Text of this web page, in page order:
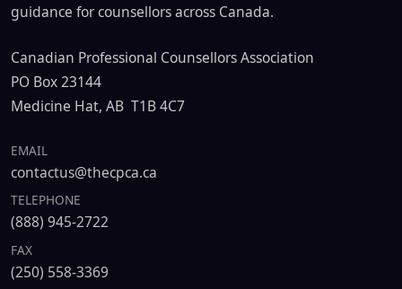
guidance for counsellors across Canada.
Canadian Professional Counsellors Association
PO Box 23144
Medicine Hat, AB T1B 4C7
EMAIL
contactus@thecpca.ca
TELEPHONE
(888) 945-2722
FAX
(250) 558-3369